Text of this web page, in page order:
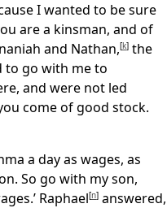
I wanted to be sure
are a kinsman, and of
and Nathan,[k] the
to go with me to
and were not led
come of good stock.
a day as wages, as
So go with my son,
Raphael[n] answered,